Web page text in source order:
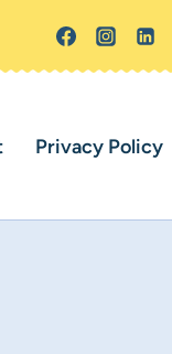
Privacy Policy